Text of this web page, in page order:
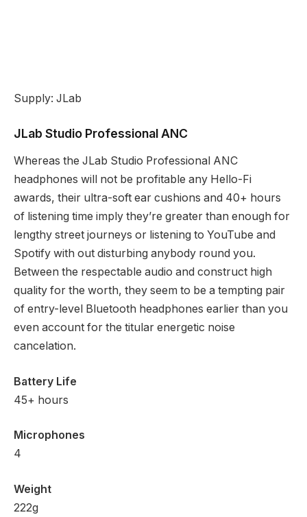
Supply: JLab
JLab Studio Professional ANC
Whereas the JLab Studio Professional ANC
headphones will not be profitable any Hello-Fi
awards, their ultra-soft ear cushions and 40+ hours
of listening time imply they’re greater than enough for
lengthy street journeys or listening to YouTube and
Spotify with out disturbing anybody round you.
Between the respectable audio and construct high
quality for the worth, they seem to be a tempting pair
of entry-level Bluetooth headphones earlier than you
even account for the titular energetic noise
cancelation.
Battery Life
45+ hours
Microphones
4
Weight
222g